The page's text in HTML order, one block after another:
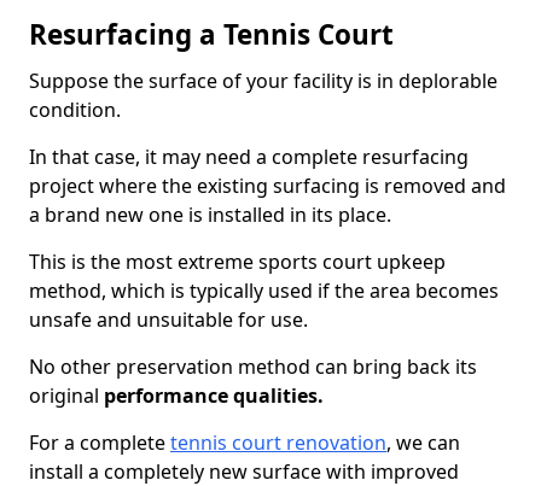
Resurfacing a Tennis Court
Suppose the surface of your facility is in deplorable
condition.
In that case, it may need a complete resurfacing
project where the existing surfacing is removed and
a brand new one is installed in its place.
This is the most extreme sports court upkeep
method, which is typically used if the area becomes
unsafe and unsuitable for use.
No other preservation method can bring back its
original performance qualities.
For a completetennis court renovation, we can
install a completely new surface with improved